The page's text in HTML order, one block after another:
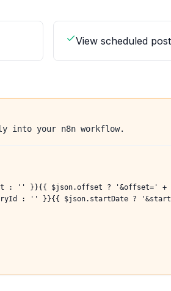
View scheduled
into your n8n workflow.
: '' }}{{ $json.offset ? '&offset='
: '' }}{{ $json.startDate ?